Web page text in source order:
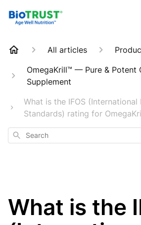
All articles
OmegaKrill™ — Pure & Potent
Supplement
What is the IFOS (International
Standards) rating for
Search
What is the